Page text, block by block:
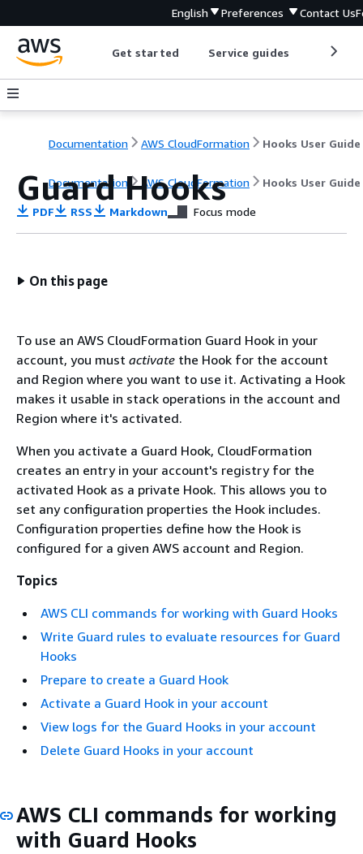
English Preferences Contact Us
Get started Service guides
Documentation AWS CloudFormation Hooks User Guide
Documentation AWS CloudFormation Hooks User Guide
Guard Hooks
PDF RSS Markdown Focus mode
On this page
To use an AWS CloudFormation Guard Hook in your
account, you must activate the Hook for the account
and Region where you want to use it. Activating a Hook
makes it usable in stack operations in the account and
Region where it's activated.
When you activate a Guard Hook, CloudFormation
creates an entry in your account's registry for the
activated Hook as a private Hook. This allows you to
set any configuration properties the Hook includes.
Configuration properties define how the Hook is
configured for a given AWS account and Region.
Topics
AWS CLI commands for working with Guard Hooks
Write Guard rules to evaluate resources for Guard
Hooks
Prepare to create a Guard Hook
Activate a Guard Hook in your account
View logs for the Guard Hooks in your account
Delete Guard Hooks in your account
AWS CLI commands for working
with Guard Hooks